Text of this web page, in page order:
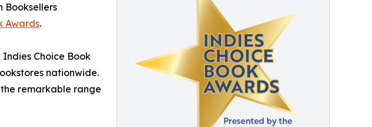
Booksellers
Awards.
Choice Book
nationwide.
remarkable range